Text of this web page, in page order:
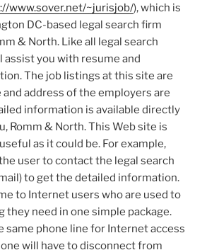
www.sover.net/~jurisjob/), which is
DC-based legal search firm
& North. Like all legal search
you with resume and
The job listings at this site are
address of the employers are
information is available directly
Romm & North. This Web site is
as it could be. For example,
user to contact the legal search
to get the detailed information.
to Internet users who are used to
need in one simple package.
same phone line for Internet access
will have to disconnect from